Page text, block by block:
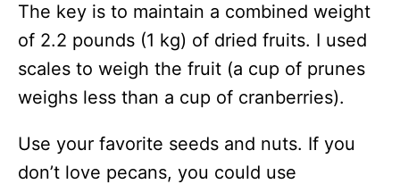
The key is to maintain a combined weight
of 2.2 pounds (1 kg) of dried fruits. I used
scales to weigh the fruit (a cup of prunes
weighs less than a cup of cranberries).
Use your favorite seeds and nuts. If you
don’t love pecans, you could use